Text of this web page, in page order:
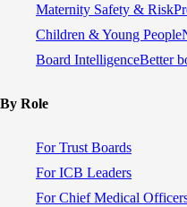
Maternity Safety & Risk
Children & Young People
Board IntelligenceBetter
By Role
For Trust Boards
For ICB Leaders
For Chief Medical